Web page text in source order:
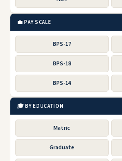
💼 PAY SCALE
BPS-17
BPS-18
BPS-14
🎓 BY EDUCATION
Matric
Graduate